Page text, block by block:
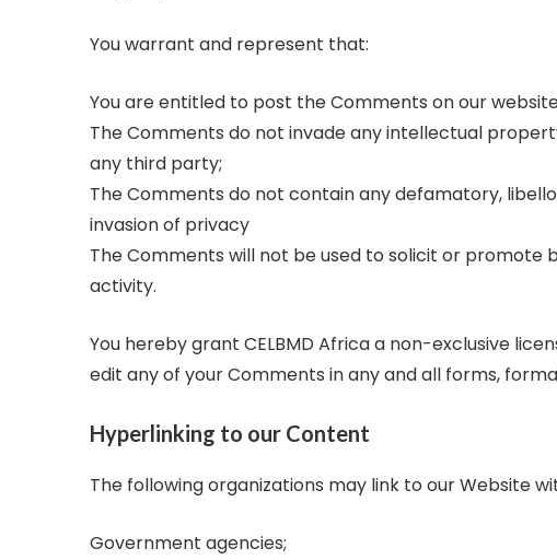
You warrant and represent that:
You are entitled to post the Comments on our
The Comments do not invade any intellectual
any third party;
The Comments do not contain any defamatory,
invasion of privacy
The Comments will not be used to solicit or
activity.
You hereby grant CELBMD Africa a non-exclusive
edit any of your Comments in any and all forms,
Hyperlinking to our Content
The following organizations may link to our Website
Government agencies;